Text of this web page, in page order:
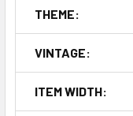
THEME:
VINTAGE:
ITEM WIDTH: